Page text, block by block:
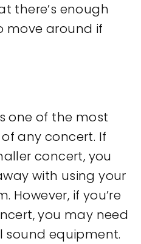
there’s enough
move around if
one of the most
any concert. If
concert, you
with using your
However, if you’re
you may need
sound equipment.